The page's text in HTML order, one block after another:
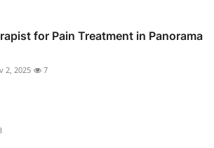
for Pain Treatment in Panorama
2, 2025 7